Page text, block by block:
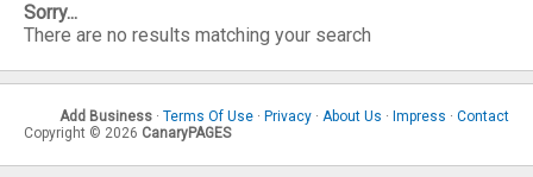
Sorry...
There are no results matching your search
Add Business · Terms Of Use · Privacy · About Us · Impress · Contact
Copyright © 2026 CanaryPAGES